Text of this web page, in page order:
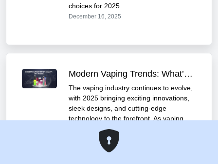
choices for 2025.
December 16, 2025
Modern Vaping Trends: What’s Hot in 2025
The vaping industry continues to evolve,
with 2025 bringing exciting innovations,
sleek designs, and cutting-edge
technology to the forefront. As vaping
grows in popularity, manufacturers are
pushing the boundaries to offer users
enhanced experiences. Let’s dive into